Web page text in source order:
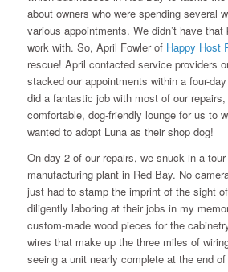
about owners who were spending several
various appointments. We didn’t have
work with. So, April Fowler of Happy Host
rescue! April contacted service providers
stacked our appointments within a four-day
did a fantastic job with most of our repairs,
comfortable, dog-friendly lounge for us to
wanted to adopt Luna as their shop dog!
On day 2 of our repairs, we snuck in a
manufacturing plant in Red Bay. No
just had to stamp the imprint of the sight
diligently laboring at their jobs in my
custom-made wood pieces for the
wires that make up the three miles of
seeing a unit nearly complete at the end